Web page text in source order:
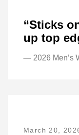
“Sticks
up top
— 2026 Men’s
March 20,